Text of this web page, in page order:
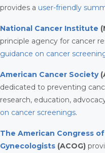
provides a user-friendly
National Cancer Institute
principle agency for cancer
guidance on cancer
American Cancer Society
dedicated to preventing
research, education,
on cancer screenings.
The American Congress
Gynecologists (ACOG)